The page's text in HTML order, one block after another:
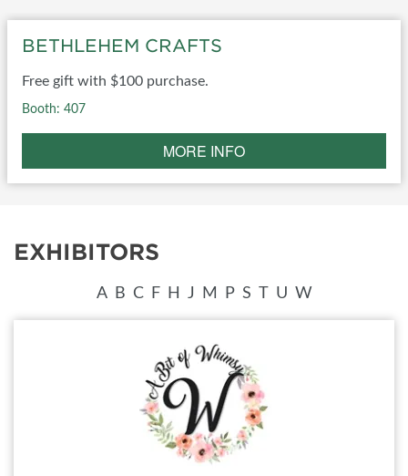
BETHLEHEM CRAFTS
Free gift with $100 purchase.
Booth: 407
MORE INFO
EXHIBITORS
A B C F H J M P S U W